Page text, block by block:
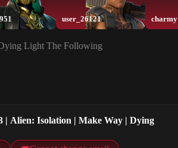
user_26121 charmy
Light The Following
| Alien: Isolation | Make Way | Dying